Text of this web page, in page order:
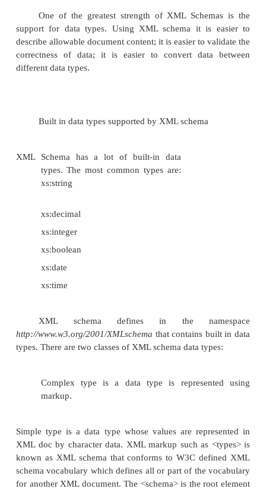
defines the
number of
child
elements
defines default and fixed values for
XML Schemas Data Types
describe allowable document content; it is easier to
correctness of data; it is easier to convert
Built in data types supported by XML schema
XML Schema has a lot of built-in data
types. The most common types are: